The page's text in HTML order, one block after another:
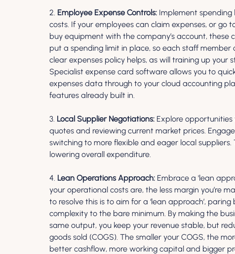
2. Employee Expense Controls: Implement spending
costs. If your employees can claim expenses, or
buy equipment with the company’s account, these
put a spending limit in place, so each staff
clear expenses policy helps, as will training up
Specialist expense card software allows you to
expenses data through to your cloud accounting
features already built in.
3. Local Supplier Negotiations: Explore
quotes and reviewing current market prices.
switching to more flexible and eager local
lowering overall expenditure.
4. Lean Operations Approach: Embrace a 'lean
your operational costs are, the less margin you’re
to resolve this is to aim for a ‘lean approach’,
complexity to the bare minimum. By making the
same output, you keep your revenue stable, but
goods sold (COGS). The smaller your COGS, the
better cashflow, more working capital and bigger